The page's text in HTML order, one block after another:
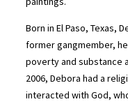
Born in El Paso, Texas,
former gangmember,
poverty and substance
2006, Debora had a
interacted with God,